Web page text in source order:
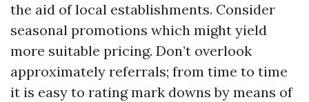
the aid of local establishments. Consider
seasonal promotions which might yield
more suitable pricing. Don’t overlook
approximately referrals; from time to time
it is easy to rating mark downs by means of